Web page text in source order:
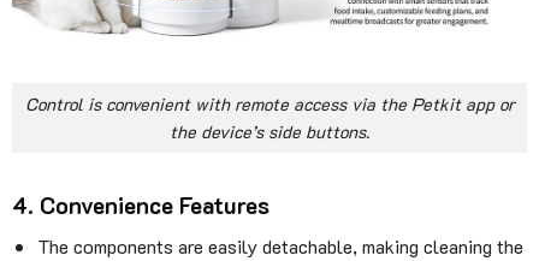
Control is convenient with remote access via the Petkit app or
the device’s side buttons.
4. Convenience Features
The components are easily detachable, making cleaning the